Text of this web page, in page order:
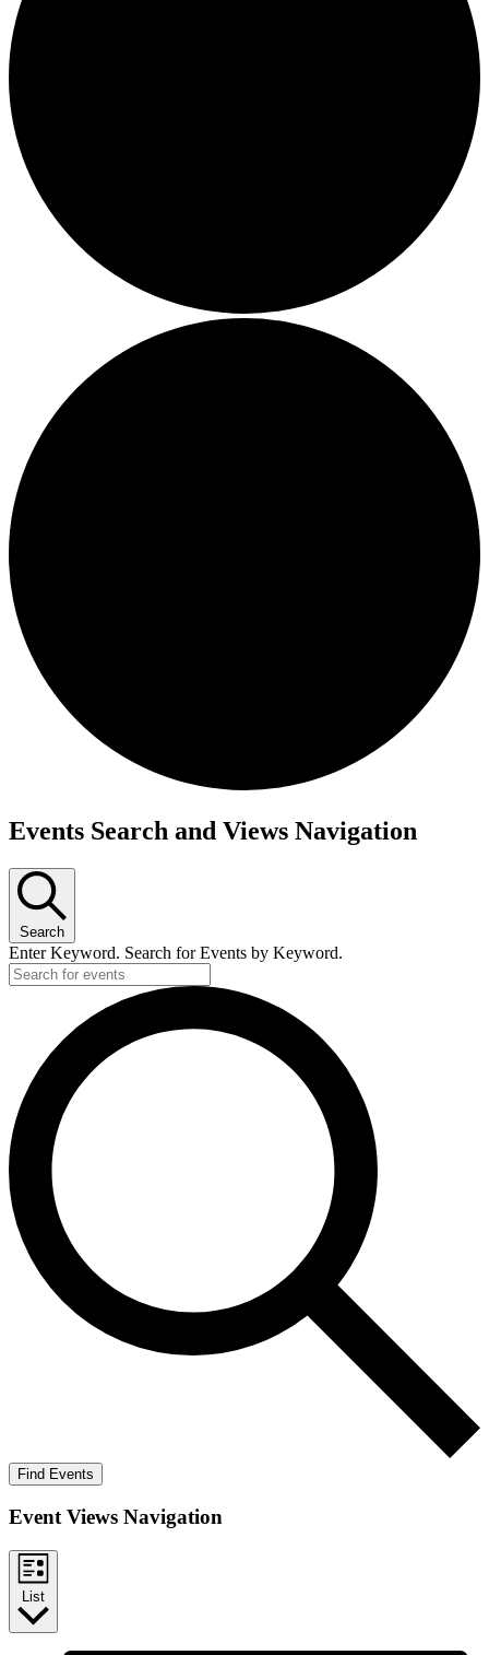
Events
Events Search and Views Navigation
Search
Enter Keyword. Search for Events by Keyword.
Find Events
Event Views Navigation
List